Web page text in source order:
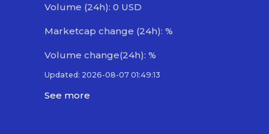
Volume (24h): 0 USD
Marketcap change (24h): %
Volume change(24h): %
Updated: 2026-08-07 01:49:13
See more